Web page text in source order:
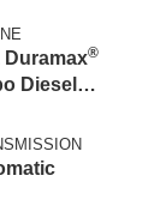
Duramax®
Diesel